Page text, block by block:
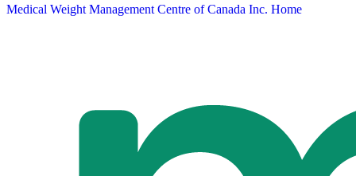
Medical Weight Management Centre of Canada Inc. Home